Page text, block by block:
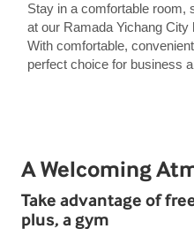
Stay in a comfortable room,
at our Ramada Yichang
With comfortable,
perfect choice for business
A Welcoming
Take advantage of
plus, a gym